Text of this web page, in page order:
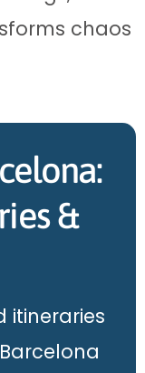
chaos
&
itineraries